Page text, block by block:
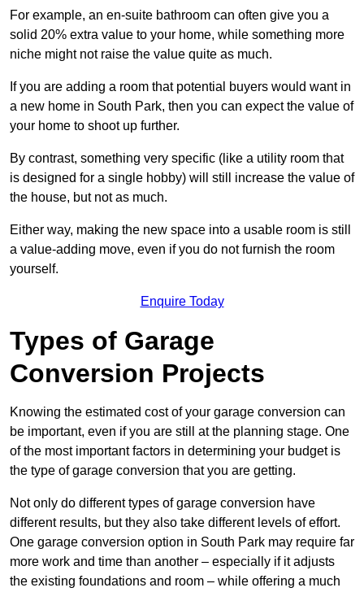
For example, an en-suite bathroom can often give you a
solid 20% extra value to your home, while something more
niche might not raise the value quite as much.
If you are adding a room that potential buyers would want in
a new home in South Park, then you can expect the value of
your home to shoot up further.
By contrast, something very specific (like a utility room that
is designed for a single hobby) will still increase the value of
the house, but not as much.
Either way, making the new space into a usable room is still
a value-adding move, even if you do not furnish the room
yourself.
Enquire Today
Types of Garage
Conversion Projects
Knowing the estimated cost of your garage conversion can
be important, even if you are still at the planning stage. One
of the most important factors in determining your budget is
the type of garage conversion that you are getting.
Not only do different types of garage conversion have
different results, but they also take different levels of effort.
One garage conversion option in South Park may require far
more work and time than another – especially if it adjusts
the existing foundations and room – while offering a much